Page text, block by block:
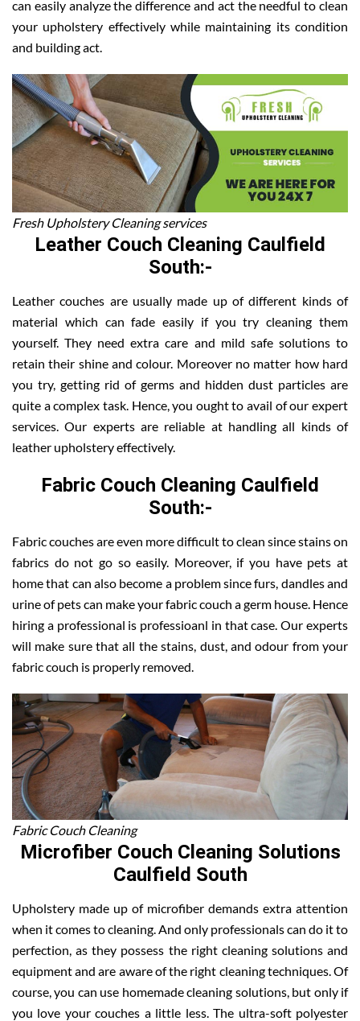
can easily analyze the difference and act the needful to clean
your upholstery effectively while maintaining its condition
and building act.
Fresh Upholstery Cleaning services
Leather Couch Cleaning Caulfield
South:-
Leather couches are usually made up of different kinds of
material which can fade easily if you try cleaning them
yourself. They need extra care and mild safe solutions to
retain their shine and colour. Moreover no matter how hard
you try, getting rid of germs and hidden dust particles are
quite a complex task. Hence, you ought to avail of our expert
services. Our experts are reliable at handling all kinds of
leather upholstery effectively.
Fabric Couch Cleaning Caulfield
South:-
Fabric couches are even more difficult to clean since stains on
fabrics do not go so easily. Moreover, if you have pets at
home that can also become a problem since furs, dandles and
urine of pets can make your fabric couch a germ house. Hence
hiring a professional is professioanl in that case. Our experts
will make sure that all the stains, dust, and odour from your
fabric couch is properly removed.
Fabric Couch Cleaning
Microfiber Couch Cleaning Solutions
Caulfield South
Upholstery made up of microfiber demands extra attention
when it comes to cleaning. And only professionals can do it to
perfection, as they possess the right cleaning solutions and
equipment and are aware of the right cleaning techniques. Of
course, you can use homemade cleaning solutions, but only if
you love your couches a little less. The ultra-soft polyester